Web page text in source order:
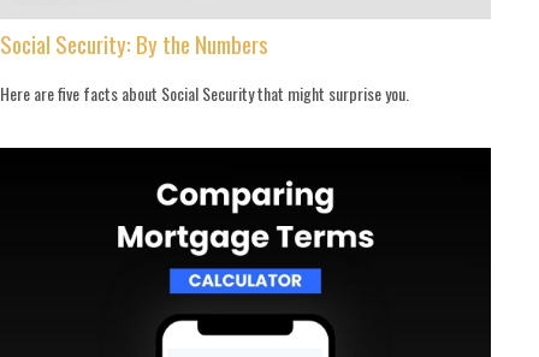
Social Security: By the Numbers
Here are five facts about Social Security that might surprise you.